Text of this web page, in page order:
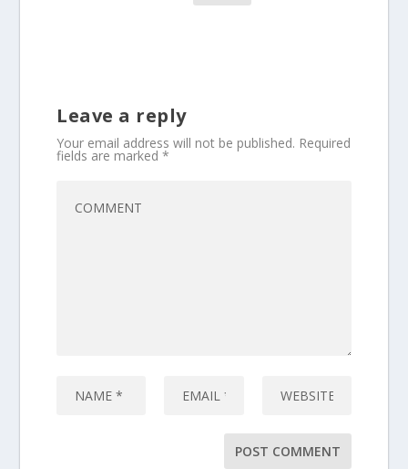
Leave a reply
Your email address will not be published. Required
fields are marked*